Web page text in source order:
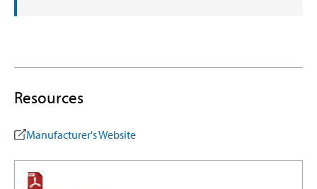
Resources
Manufacturer's Website